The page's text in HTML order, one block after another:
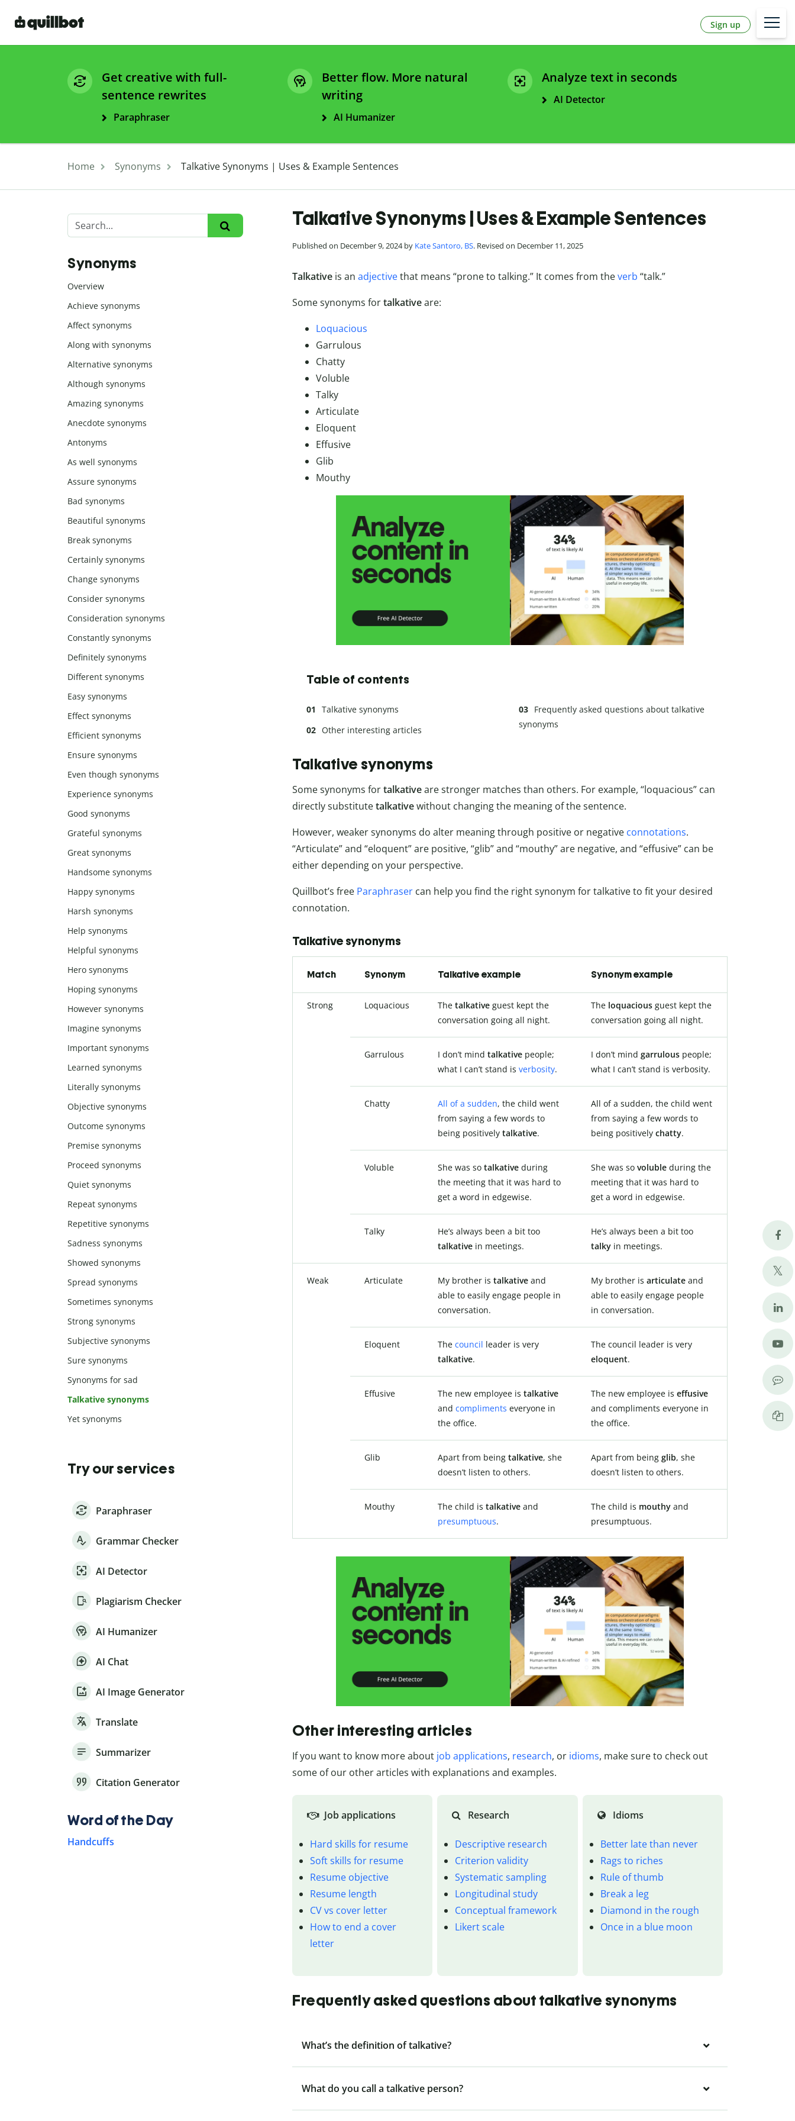
Sign up
Get creative with full-
sentence rewrites
Paraphraser
Better flow. More natural
writing
AI Humanizer
Analyze text in seconds
AI Detector
Home Synonyms Talkative Synonyms | Uses & Example Sentences
Talkative Synonyms | Uses & Example Sentences
Published on December 9, 2024 by Kate Santoro, BS. Revised on December 11, 2025
Talkative is an adjectivethat means “prone to talking.” It comes from theverb “talk.”
Some synonyms fortalkativeare:
Loquacious
Garrulous
Chatty
Voluble
Talky
Articulate
Eloquent
Effusive
Glib
Mouthy
Table of contents
Talkative synonyms
Other interesting articles
Frequently asked questions about talkative
synonyms
Talkative synonyms
Some synonyms fortalkativeare stronger matches than others. For example, “loquacious” can
directly substitutetalkativewithout changing the meaning of the sentence.
However, weaker synonyms do alter meaning through positive or negative connotations.
“Articulate” and “eloquent” are positive, “glib” and “mouthy” are negative, and “effusive” can be
either depending on your perspective.
Quillbot’s free Paraphraser can help you find the right synonym for talkative to fit your desired
connotation.
Talkative synonyms
Match Synonym Talkative example Synonym example
Strong Loquacious The talkative guest kept the
conversation going all night.
The loquacious guest kept the
conversation going all night.
Garrulous I don’t mind talkative people;
what I can’t stand is verbosity.
I don’t mind garrulous people;
what I can’t stand is verbosity.
Chatty All of a sudden, the child went
from saying a few words to
being positively talkative.
All of a sudden, the child went
from saying a few words to
being positively chatty.
Voluble She was so talkative during
the meeting that it was hard to
get a word in edgewise.
She was so voluble during the
meeting that it was hard to
get a word in edgewise.
Talky
He’s always been a bit too
talkative in meetings.
He’s always been a bit too
talky in meetings.
Weak Articulate My brother is talkative and
able to easily engage people in
conversation.
My brother is articulate and
able to easily engage people
in conversation.
Eloquent The council leader is very
talkative.
The council leader is very
eloquent.
Effusive The new employee is talkative
and compliments everyone in
the office.
The new employee is effusive
and compliments everyone in
the office.
Glib Apart from being talkative, she
doesn’t listen to others.
Apart from being glib, she
doesn’t listen to others.
Mouthy The child is talkative and
presumptuous.
The child is mouthy and
presumptuous.
Other interesting articles
If you want to know more about job applications, research, or idioms, make sure to check out
some of our other articles with explanations and examples.
Job applications
Hard skills for resume
Soft skills for resume
Resume objective
Resume length
CV vs cover letter
How to end a cover
letter
Research
Descriptive research
Criterion validity
Systematic sampling
Longitudinal study
Conceptual framework
Likert scale
Idioms
Better late than never
Rags to riches
Rule of thumb
Break a leg
Diamond in the rough
Once in a blue moon
Frequently asked questions about talkative synonyms
What’s the definition of talkative?
What do you call a talkative person?
Synonyms
Overview
Achieve synonyms
Affect synonyms
Along with synonyms
Alternative synonyms
Although synonyms
Amazing synonyms
Anecdote synonyms
Antonyms
As well synonyms
Assure synonyms
Bad synonyms
Beautiful synonyms
Break synonyms
Certainly synonyms
Change synonyms
Consider synonyms
Consideration synonyms
Constantly synonyms
Definitely synonyms
Different synonyms
Easy synonyms
Effect synonyms
Efficient synonyms
Ensure synonyms
Even though synonyms
Experience synonyms
Good synonyms
Grateful synonyms
Great synonyms
Handsome synonyms
Happy synonyms
Harsh synonyms
Help synonyms
Helpful synonyms
Hero synonyms
Hoping synonyms
However synonyms
Imagine synonyms
Important synonyms
Learned synonyms
Literally synonyms
Objective synonyms
Outcome synonyms
Premise synonyms
Proceed synonyms
Quiet synonyms
Repeat synonyms
Repetitive synonyms
Sadness synonyms
Showed synonyms
Spread synonyms
Sometimes synonyms
Strong synonyms
Subjective synonyms
Sure synonyms
Synonyms for sad
Talkative synonyms
Yet synonyms
Try our services
Paraphraser
Grammar Checker
AI Detector
Plagiarism Checker
AI Humanizer
AI Chat
AI Image Generator
Translate
Summarizer
Citation Generator
Word of the Day
Handcuffs